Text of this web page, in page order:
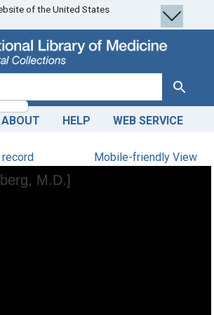
of the United States
Search
ABOUT HELP WEB SERVICE
Mobile-friendly View